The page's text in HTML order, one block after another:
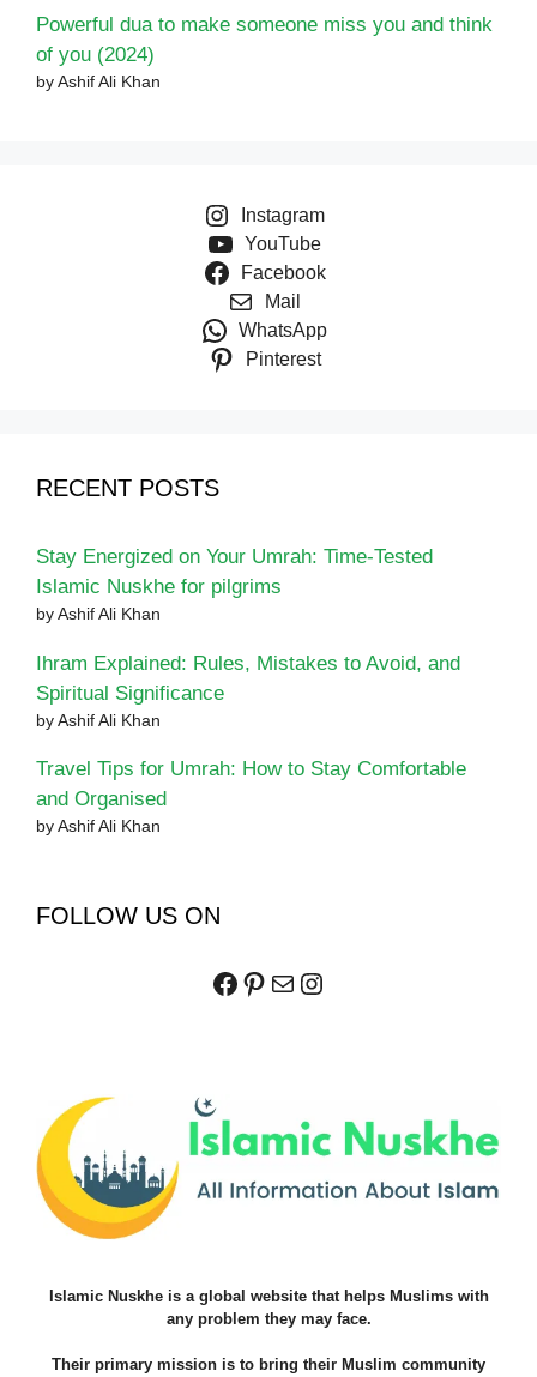
Powerful dua to make someone miss you and think
of you (2024)
by Ashif Ali Khan
Instagram
YouTube
Facebook
Mail
WhatsApp
Pinterest
RECENT POSTS
Stay Energized on Your Umrah: Time-Tested
Islamic Nuskhe for pilgrims
by Ashif Ali Khan
Ihram Explained: Rules, Mistakes to Avoid, and
Spiritual Significance
by Ashif Ali Khan
Travel Tips for Umrah: How to Stay Comfortable
and Organised
by Ashif Ali Khan
FOLLOW US ON
Facebook
Pinterest
MailInstagram
Islamic Nuskhe is a global website that helps Muslims with
any problem they may face.
Their primary mission is to bring their Muslim community